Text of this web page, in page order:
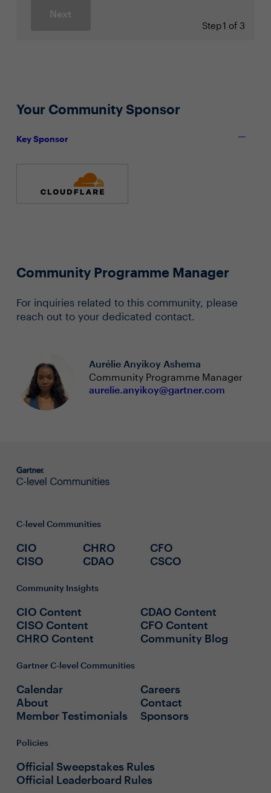
Next
Step1 of 3
Your Community Sponsor
Key Sponsor
Community Programme Manager
For inquiries related to this community, please
reach out to your dedicated contact.
Aurélie Anyikoy Ashema
Community Programme Manager
aurelie.anyikoy@gartner.com
C-level Communities
CIO
CISO
CHRO
CDAO
CFO
CSCO
Community Insights
CIO Content
CISO Content
CHRO Content
CDAO Content
CFO Content
Community Blog
Gartner C-level Communities
Calendar
About
Member Testimonials
Careers
Contact
Sponsors
Policies
Official Sweepstakes Rules
Official Leaderboard Rules